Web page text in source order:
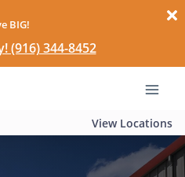
BIG!
(916) 344-8452
View Locations